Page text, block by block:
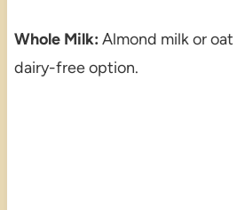
Whole Milk: Almond milk or
dairy-free option.